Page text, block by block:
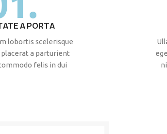
A PORTA
lobortis scelerisque
a parturient
felis in dui